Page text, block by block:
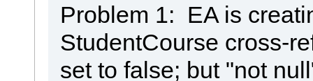
Problem 1: EA is
StudentCourse cross-
set to false; but "not